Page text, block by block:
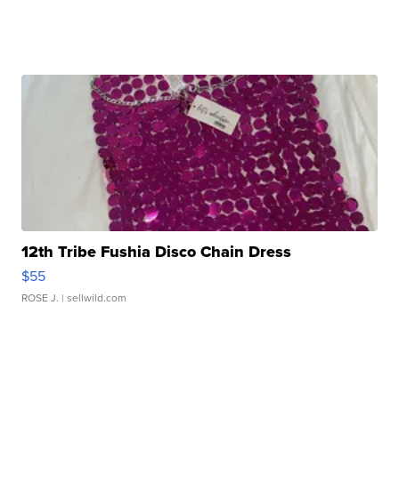
12th Tribe Fushia Disco Chain Dress
$55
ROSE J. | sellwild.com